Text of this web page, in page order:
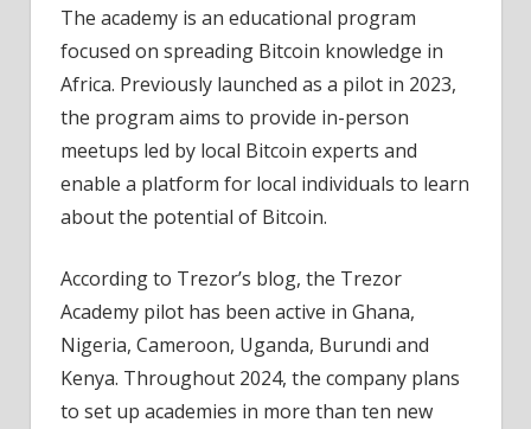
The academy is an educational program
focused on spreading Bitcoin knowledge in
Africa. Previously launched as a pilot in 2023,
the program aims to provide in-person
meetups led by local Bitcoin experts and
enable a platform for local individuals to learn
about the potential of Bitcoin.
According to Trezor’s blog, the Trezor
Academy pilot has been active in Ghana,
Nigeria, Cameroon, Uganda, Burundi and
Kenya. Throughout 2024, the company plans
to set up academies in more than ten new